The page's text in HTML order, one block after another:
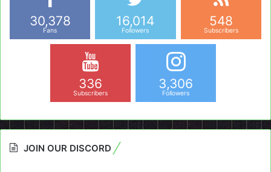
30,378
Fans
16,014
Followers
548
Subscribers
336
Subscribers
3,306
Followers
JOIN OUR DISCORD